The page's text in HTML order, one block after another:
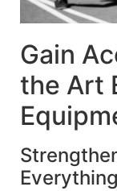
Gain
the Art
Everything